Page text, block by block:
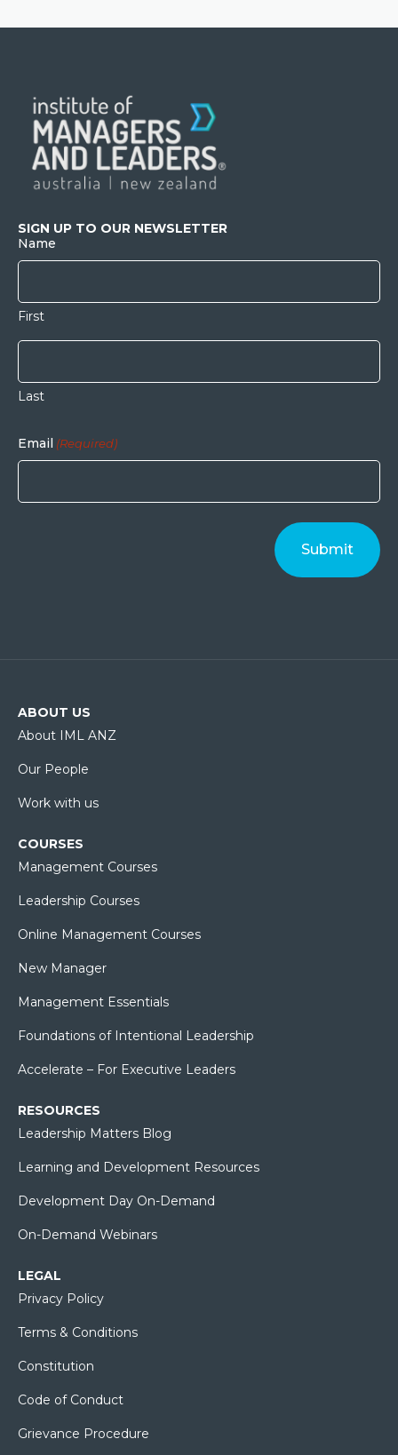
SIGN UP TO OUR NEWSLETTER
Name
First
Last
Email (Required)
ABOUT US
About IML ANZ
Our People
Work with us
COURSES
Management Courses
Leadership Courses
Online Management Courses
New Manager
Management Essentials
Foundations of Intentional Leadership
Accelerate – For Executive Leaders
RESOURCES
Leadership Matters Blog
Learning and Development Resources
Development Day On-Demand
On-Demand Webinars
LEGAL
Privacy Policy
Terms & Conditions
Constitution
Code of Conduct
Grievance Procedure